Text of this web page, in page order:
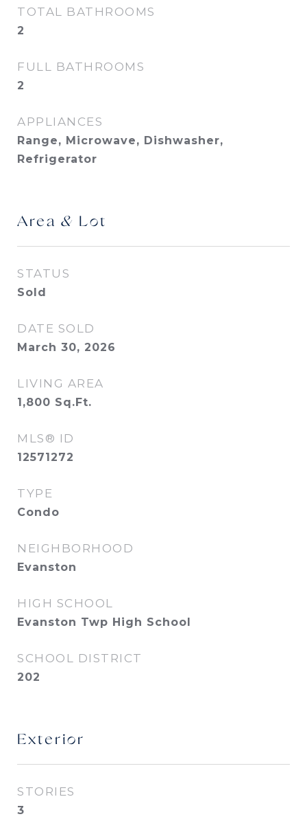
TOTAL BATHROOMS
2
FULL BATHROOMS
2
APPLIANCES
Range, Microwave, Dishwasher,
Refrigerator
Area & Lot
STATUS
Sold
DATE SOLD
March 30, 2026
LIVING AREA
1,800 Sq.Ft.
MLS® ID
12571272
TYPE
Condo
NEIGHBORHOOD
Evanston
HIGH SCHOOL
Evanston Twp High School
SCHOOL DISTRICT
202
Exterior
STORIES
3